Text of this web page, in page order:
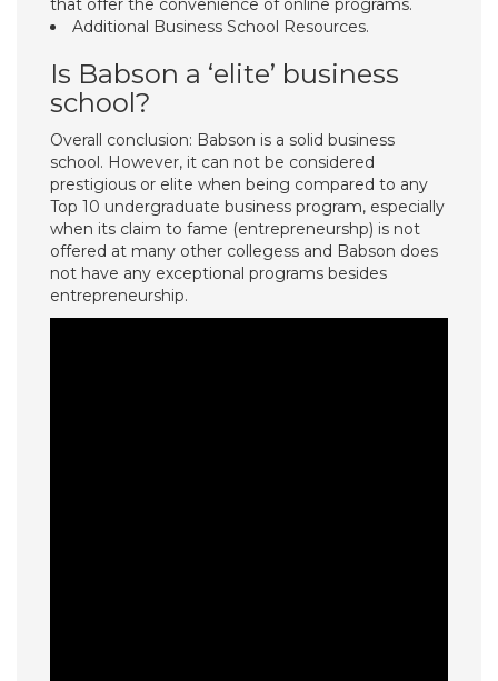
that offer the convenience of online programs.
Additional Business School Resources.
Is Babson a ‘elite’ business
school?
Overall conclusion: Babson is a solid business
school. However, it can not be considered
prestigious or elite when being compared to any
Top 10 undergraduate business program, especially
when its claim to fame (entrepreneurshp) is not
offered at many other collegess and Babson does
not have any exceptional programs besides
entrepreneurship.